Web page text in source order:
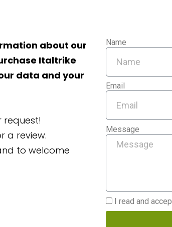
about our
Italtrike
data and your
request!
a review.
to welcome
Name
Email
Message
I read and